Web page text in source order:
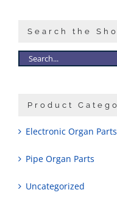
Search the
Product
Electronic Organ Parts
Pipe Organ Parts
Uncategorized